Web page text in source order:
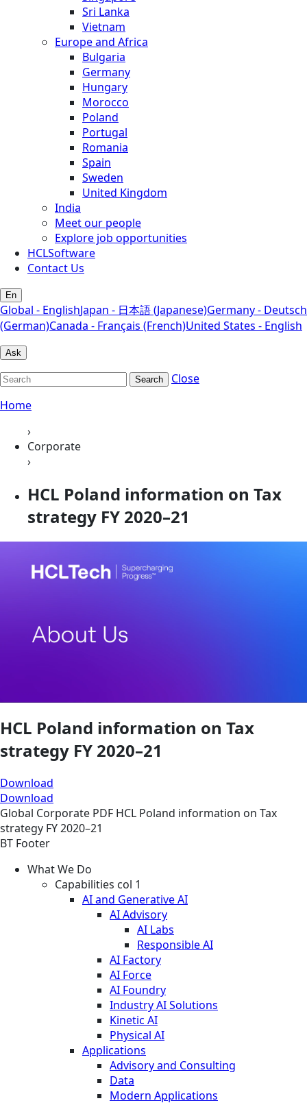
Sri Lanka
Vietnam
Europe and Africa
Bulgaria
Germany
Hungary
Morocco
Poland
Portugal
Romania
Spain
Sweden
United Kingdom
India
Meet our people
Explore job opportunities
HCLSoftware
Contact Us
En
Global - EnglishJapan - 日本語 (Japanese)Germany - Deutsch
(German)Canada - Français (French)United States - English
Ask
Search
Close
Home
›
Corporate
›
HCL Poland information on Tax
strategy FY 2020–21
HCL Poland information on Tax
strategy FY 2020–21
Download
Download
Global Corporate PDF HCL Poland information on Tax
strategy FY 2020–21
BT Footer
What We Do
Capabilities col 1
AI and Generative AI
AI Advisory
AI Labs
Responsible AI
AI Factory
AI Force
AI Foundry
Industry AI Solutions
Kinetic AI
Physical AI
Applications
Advisory and Consulting
Data
Modern Applications